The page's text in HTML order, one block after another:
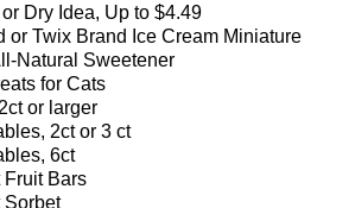
Dry Idea, Up to $4.49
or Twix Brand Ice Cream Miniature
Natural Sweetener
for Cats
or larger
2ct or 3 ct
6ct
Bars
Sorbet